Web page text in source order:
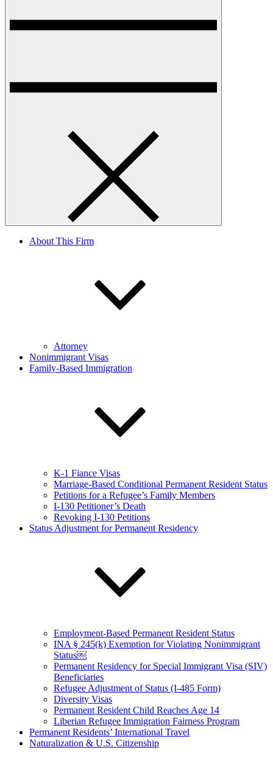
About This Firm
Attorney
Nonimmigrant Visas
Family-Based Immigration
K-1 Fiance Visas
Marriage-Based Conditional Permanent Resident Status
Petitions for a Refugee’s Family Members
I-130 Petitioner’s Death
Revoking I-130 Petitions
Status Adjustment for Permanent Residency
Employment-Based Permanent Resident Status
INA § 245(k) Exemption for Violating Nonimmigrant
Status￼
Permanent Residency for Special Immigrant Visa (SIV)
Beneficiaries
Refugee Adjustment of Status (I-485 Form)
Diversity Visas
Permanent Resident Child Reaches Age 14
Liberian Refugee Immigration Fairness Program
Permanent Residents’ International Travel
Naturalization & U.S. Citizenship